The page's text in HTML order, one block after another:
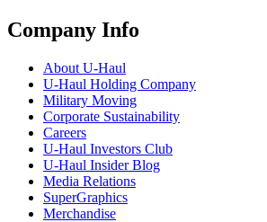
Company Info
About U-Haul
U-Haul Holding Company
Military Moving
Corporate Sustainability
Careers
U-Haul Investors Club
U-Haul Insider Blog
Media Relations
SuperGraphics
Merchandise